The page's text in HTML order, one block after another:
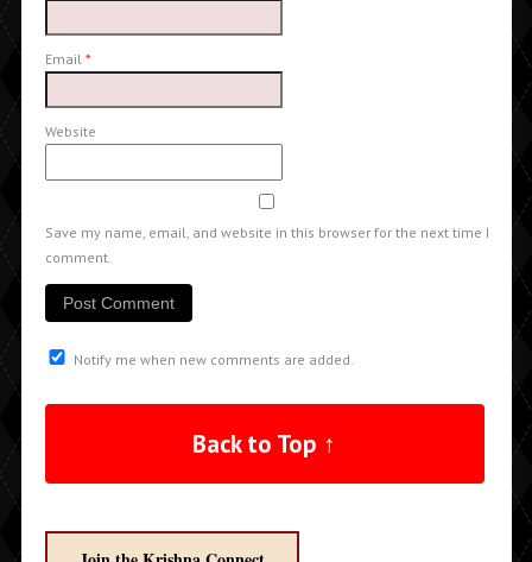
Email *
Website
Save my name, email, and website in this browser for the next time I
comment.
Notify me when new comments are added.
Back to Top ↑